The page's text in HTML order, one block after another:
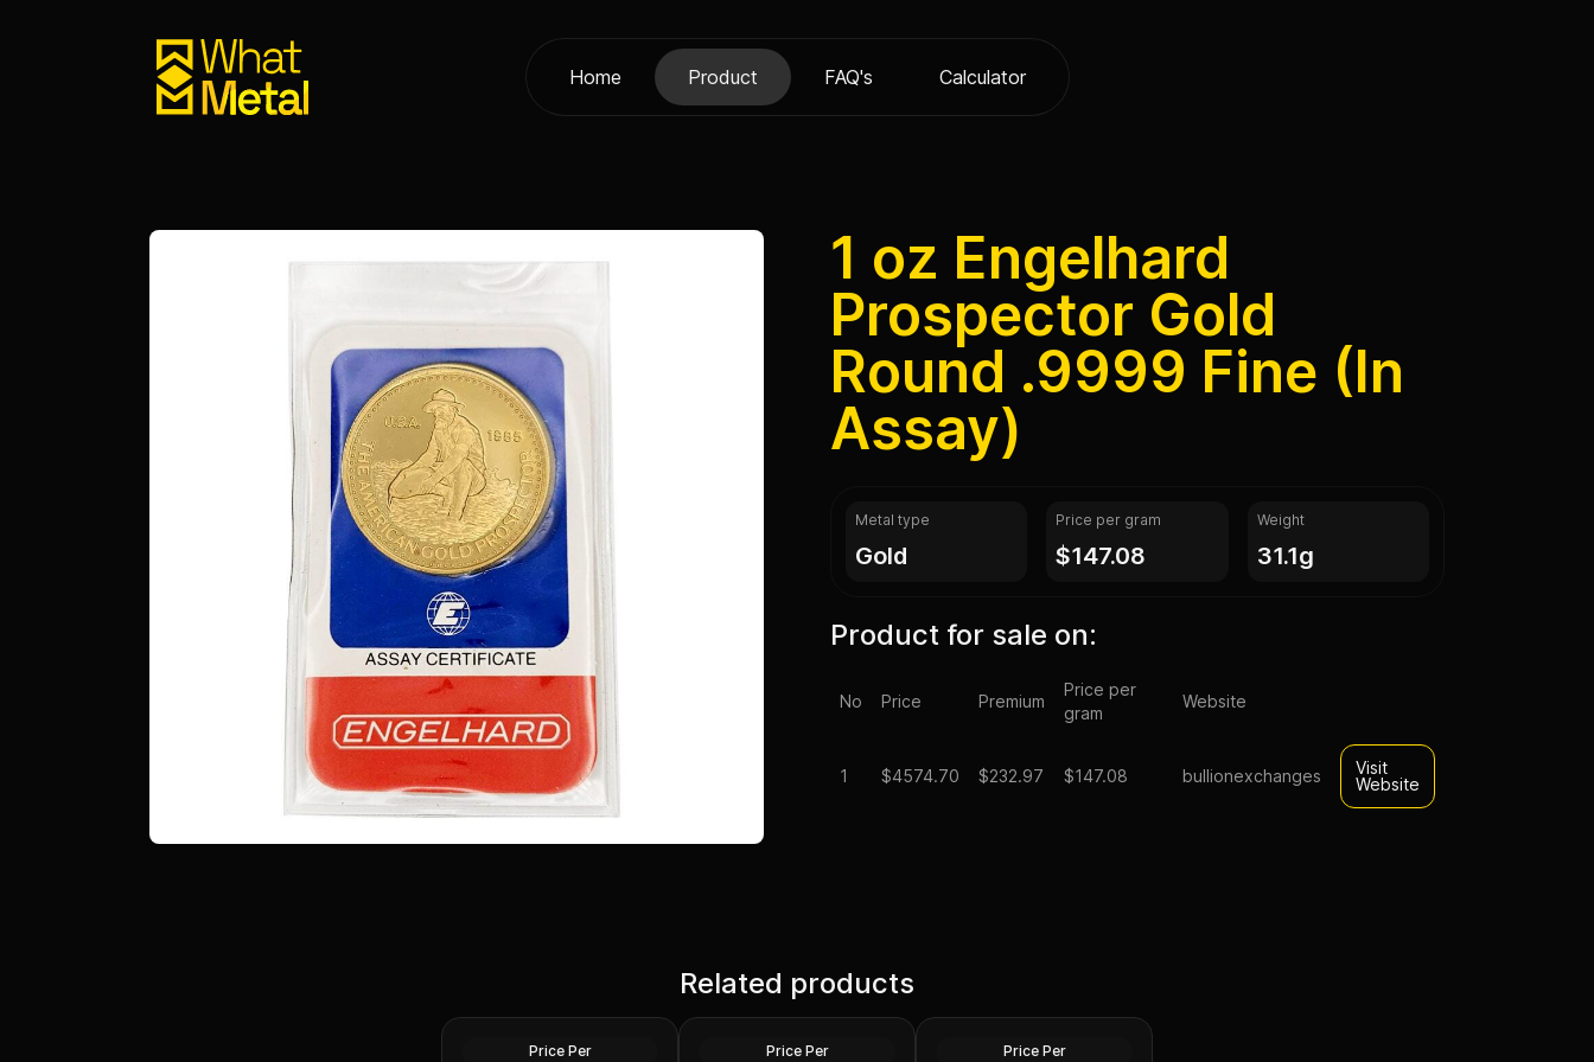
Home Product FAQ's Calculator
1 oz Engelhard
Prospector Gold
Round .9999 Fine (In
Assay)
Metal type
gold
Price per gram
$147.08
Weight
31.1g
Product for sale on:
No Price Premium
Price per
gram
Website
1 $4574.70 $232.97 $147.08 bullionexchanges
Visit
Website
Related products
Price Per
1 oz Gold Bars - Design Our
Choice
Price Per Price Per